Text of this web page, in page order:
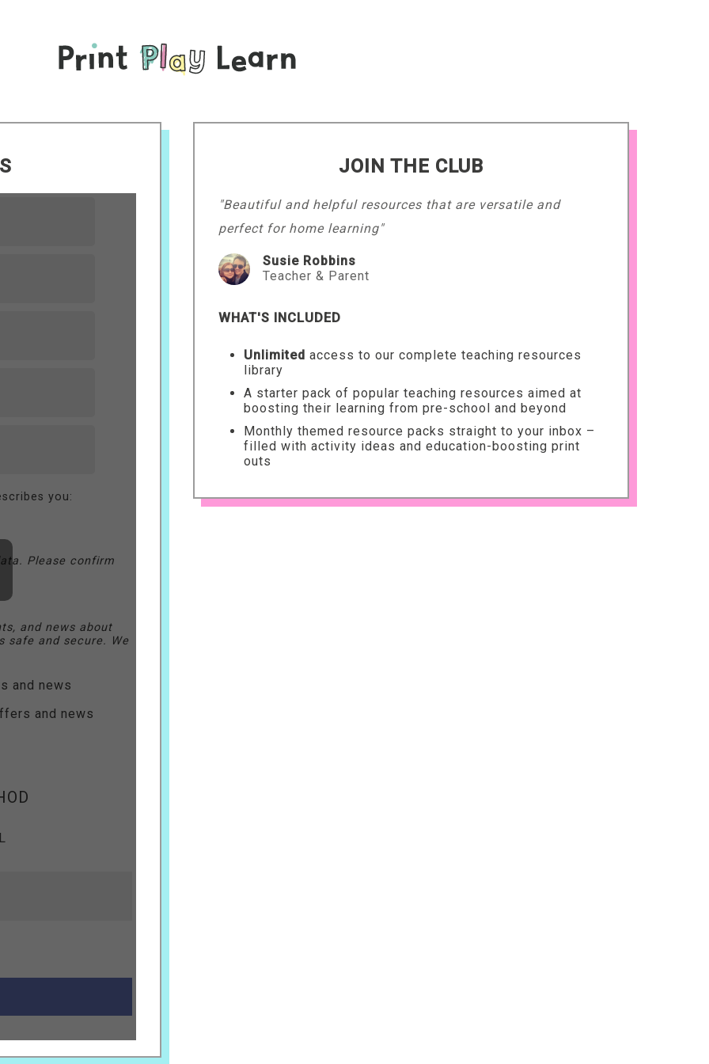
you:
Please confirm
and news about
and secure. We
and news
and news
JOIN THE CLUB
"Beautiful and helpful resources that are versatile and
perfect for home learning"
Susie Robbins
Teacher & Parent
WHAT'S INCLUDED
Unlimited access to our complete teaching resources
library
A starter pack of popular teaching resources aimed at
boosting their learning from pre-school and beyond
Monthly themed resource packs straight to your inbox –
filled with activity ideas and education-boosting print
outs